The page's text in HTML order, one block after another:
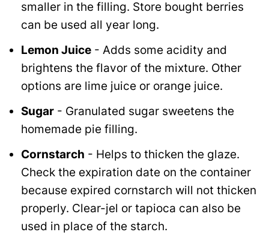
smaller in the filling. Store bought berries
can be used all year long.
Lemon Juice- Adds some acidity and
brightens the flavor of the mixture. Other
options are lime juice or orange juice.
Sugar- Granulated sugar sweetens the
homemade pie filling.
Cornstarch - Helps to thicken the glaze.
Check the expiration date on the container
because expired cornstarch will not thicken
properly. Clear-jel or tapioca can also be
used in place of the starch.